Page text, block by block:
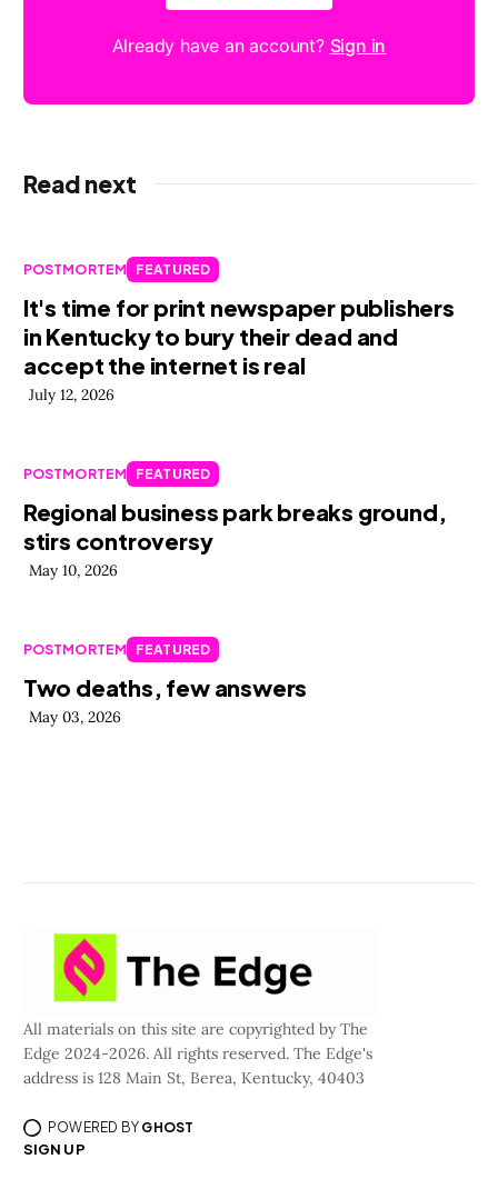
Already have an account? Sign in
Read next
POSTMORTEM FEATURED
It's time for print newspaper publishers
in Kentucky to bury their dead and
accept the internet is real
July 12, 2026
POSTMORTEM FEATURED
Regional business park breaks ground,
stirs controversy
May 10, 2026
POSTMORTEM FEATURED
Two deaths, few answers
May 03, 2026
All materials on this site are copyrighted by The
Edge 2024-2026. All rights reserved. The Edge's
address is 128 Main St, Berea, Kentucky, 40403
POWERED BY GHOST
SIGN UP